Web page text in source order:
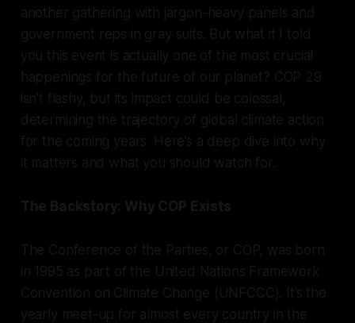
another gathering with jargon-heavy panels and
government reps in gray suits. But what if I told
you this event is actually one of the most crucial
happenings for the future of our planet? COP 29
isn’t flashy, but its impact could be colossal,
determining the trajectory of global climate action
for the coming years. Here’s a deep dive into why
it matters and what you should watch for.
The Backstory: Why COP Exists
The Conference of the Parties, or COP, was born
in 1995 as part of the United Nations Framework
Convention on Climate Change (UNFCCC). It’s the
yearly meet-up for almost every country in the